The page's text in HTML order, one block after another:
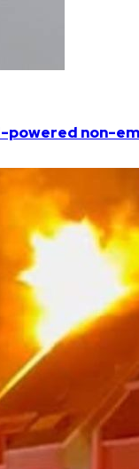
powered non-